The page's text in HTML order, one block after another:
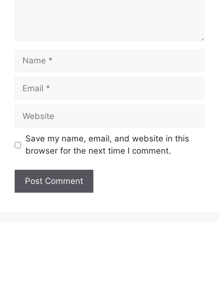
Name
Email
Website
Save my name, email, and website in this
browser for the next time I comment.